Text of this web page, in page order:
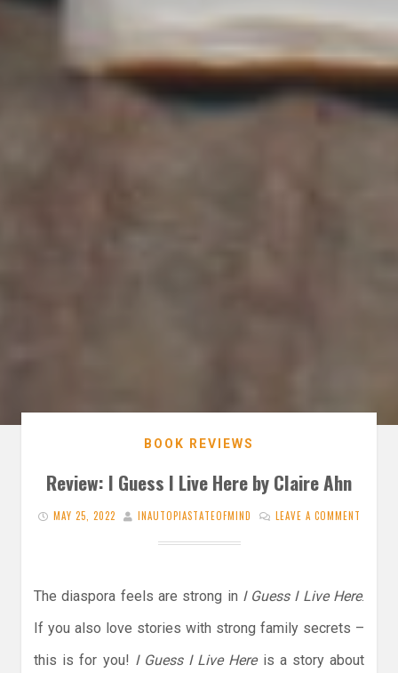
BOOK REVIEWS
Review: I Guess I Live Here by Claire Ahn
MAY 25, 2022 INAUTOPIASTATEOFMIND LEAVE A COMMENT
The diaspora feels are strong in I Guess I Live Here.
If you also love stories with strong family secrets –
this is for you! I Guess I Live Hereis a story about